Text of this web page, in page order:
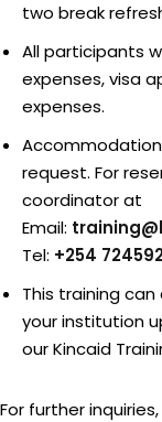
two break
All participants
expenses, visa
expenses.
request. For
coordinator at
Email:
Tel: +254
This training
your institution
our Kincaid
For further